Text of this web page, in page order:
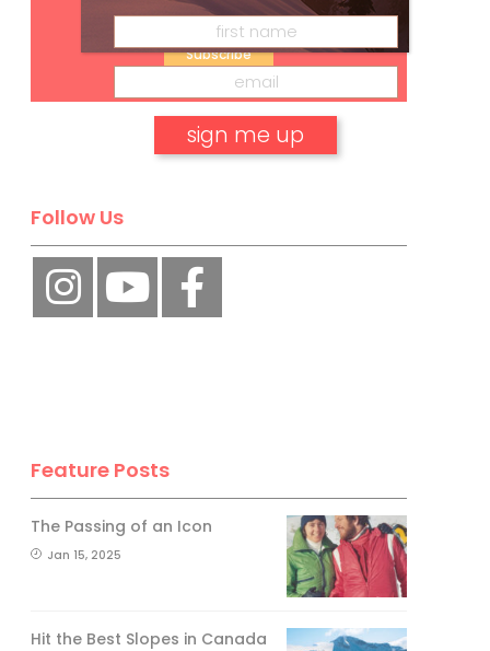
Subscribe
Follow Us
Feature Posts
The Passing of an Icon
Jan 15, 2025
Hit the Best Slopes in Canada